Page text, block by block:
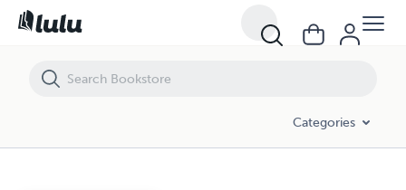
Categories
Persuasion